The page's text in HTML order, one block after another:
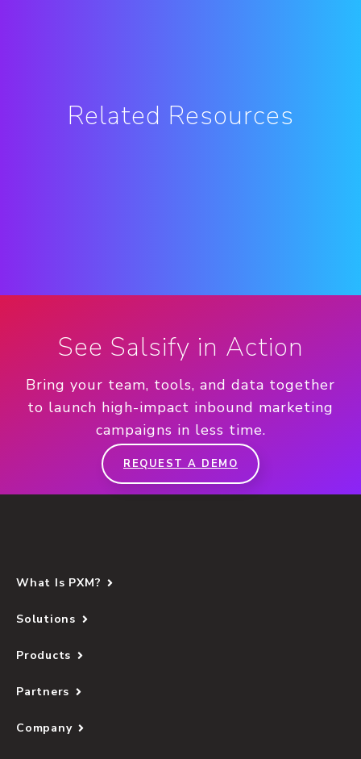
Related Resources
See Salsify in Action
Bring your team, tools, and data together
to launch high-impact inbound marketing
campaigns in less time.
REQUEST A DEMO
What Is PXM?
Solutions
Products
Partners
Company